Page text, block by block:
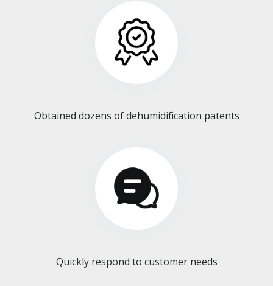
Obtained dozens of dehumidification patents​​​​​​​
Quickly respond to customer needs